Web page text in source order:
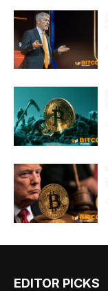
EDITOR PICKS